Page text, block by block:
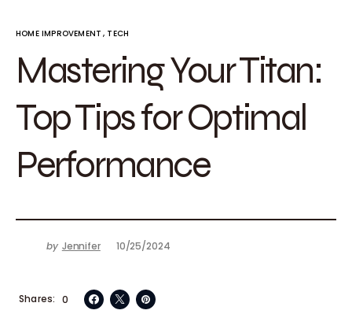
HOME IMPROVEMENT TECH
Mastering Your Titan:
Top Tips for Optimal
Performance
by Jennifer 10/25/2024
0
Shares